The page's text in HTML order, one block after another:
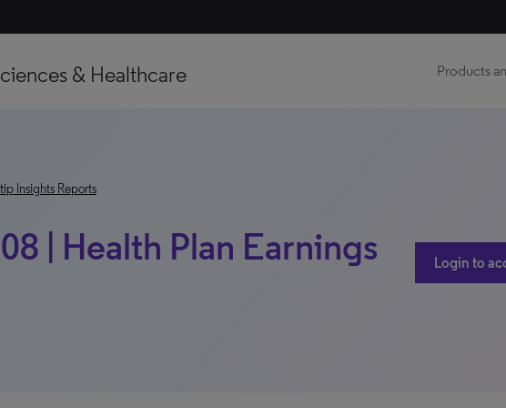
& Healthcare Products
Insights Reports
| Health Plan Earnings
Login to